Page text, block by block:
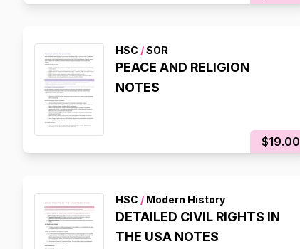
HSC /SOR
PEACE AND RELIGION
NOTES
$19.00
HSC / Modern History
DETAILED CIVIL RIGHTS IN
THE USA NOTES